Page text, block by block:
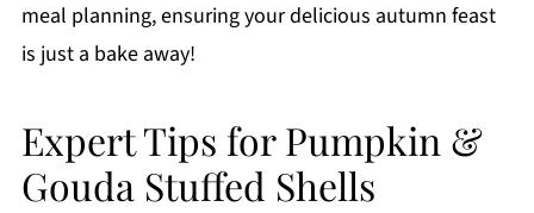
meal planning, ensuring your delicious autumn feast
is just a bake away!
Expert Tips for Pumpkin &
Gouda Stuffed Shells